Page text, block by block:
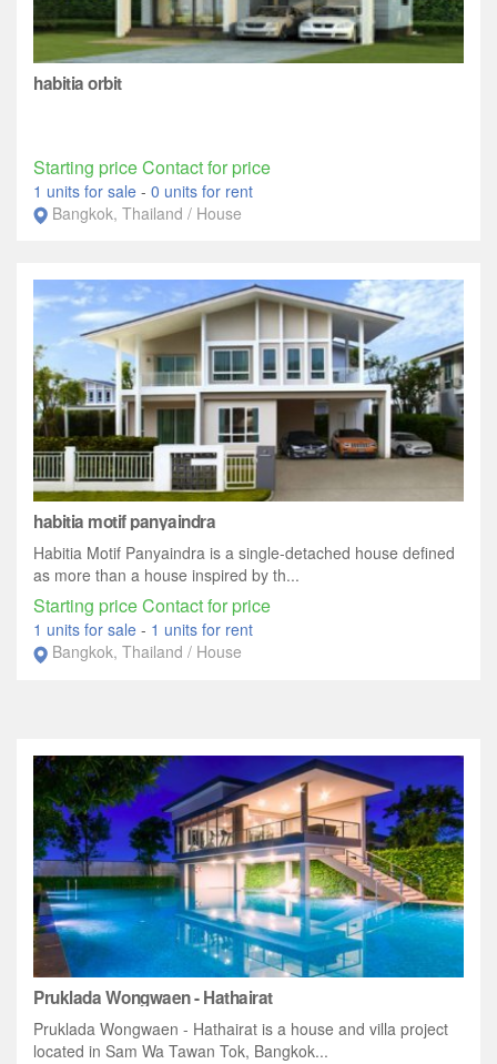
habitia orbit
Starting price Contact for price
1 units for sale - 0 units for rent
Bangkok, Thailand / House
habitia motif panyaindra
Habitia Motif Panyaindra is a single-detached house defined
as more than a house inspired by th...
Starting price Contact for price
1 units for sale - 1 units for rent
Bangkok, Thailand / House
Pruklada Wongwaen - Hathairat
Pruklada Wongwaen - Hathairat is a house and villa project
located in Sam Wa Tawan Tok, Bangkok...